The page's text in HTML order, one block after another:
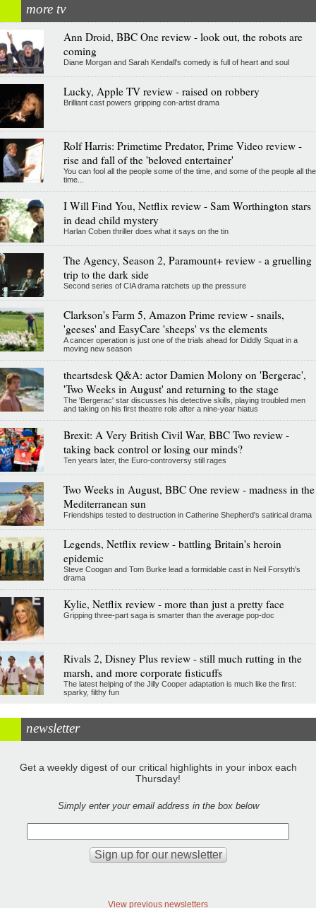
more tv
Ann Droid, BBC One review - look out, the robots are
coming
Diane Morgan and Sarah Kendall's comedy is full of heart and soul
Lucky, Apple TV review - raised on robbery
Brilliant cast powers gripping con-artist drama
Rolf Harris: Primetime Predator, Prime Video review -
rise and fall of the 'beloved entertainer'
You can fool all the people some of the time, and some of the people all the
time...
I Will Find You, Netflix review - Sam Worthington stars
in dead child mystery
Harlan Coben thriller does what it says on the tin
The Agency, Season 2, Paramount+ review - a gruelling
trip to the dark side
Second series of CIA drama ratchets up the pressure
Clarkson's Farm 5, Amazon Prime review - snails,
'geeses' and EasyCare 'sheeps' vs the elements
A cancer operation is just one of the trials ahead for Diddly Squat in a
moving new season
theartsdesk Q&A: actor Damien Molony on 'Bergerac',
'Two Weeks in August' and returning to the stage
The 'Bergerac' star discusses his detective skills, playing troubled men
and taking on his first theatre role after a nine-year hiatus
Brexit: A Very British Civil War, BBC Two review -
taking back control or losing our minds?
Ten years later, the Euro-controversy still rages
Two Weeks in August, BBC One review - madness in the
Mediterranean sun
Friendships tested to destruction in Catherine Shepherd's satirical drama
Legends, Netflix review - battling Britain's heroin
epidemic
Steve Coogan and Tom Burke lead a formidable cast in Neil Forsyth's
drama
Kylie, Netflix review - more than just a pretty face
Gripping three-part saga is smarter than the average pop-doc
Rivals 2, Disney Plus review - still much rutting in the
marsh, and more corporate fisticuffs
The latest helping of the Jilly Cooper adaptation is much like the first:
sparky, filthy fun
newsletter
Get a weekly digest of our critical highlights in your inbox each
Thursday!
Simply enter your email address in the box below
View previous newsletters